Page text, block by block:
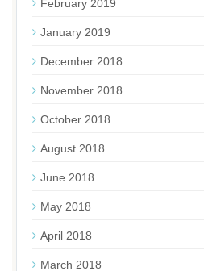
February 2019
January 2019
December 2018
November 2018
October 2018
August 2018
June 2018
May 2018
April 2018
March 2018